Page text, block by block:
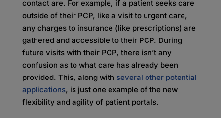
contact are. For example, if a patient seeks care
outside of their PCP, like a visit to urgent care,
any charges to insurance (like prescriptions) are
gathered and accessible to their PCP. During
future visits with their PCP, there isn’t any
confusion as to what care has already been
provided. This, along with several other potential
applications, is just one example of the new
flexibility and agility of patient portals.